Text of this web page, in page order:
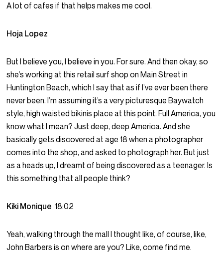
A lot of cafes if that helps makes me cool.
Hoja Lopez
But I believe you, I believe in you. For sure. And then okay, so
she’s working at this retail surf shop on Main Street in
Huntington Beach, which I say that as if I’ve ever been there
never been. I’m assuming it’s a very picturesque Baywatch
style, high waisted bikinis place at this point. Full America, you
know what I mean? Just deep, deep America. And she
basically gets discovered at age 18 when a photographer
comes into the shop, and asked to photograph her. But just
as a heads up, I dreamt of being discovered as a teenager. Is
this something that all people think?
Kiki Monique18:02
Yeah, walking through the mall I thought like, of course, like,
John Barbers is on where are you? Like, come find me.